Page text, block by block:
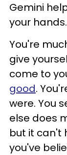
Gemini
your hands.
You're
give
come to
good.
were. You
else does
but it can't
you've